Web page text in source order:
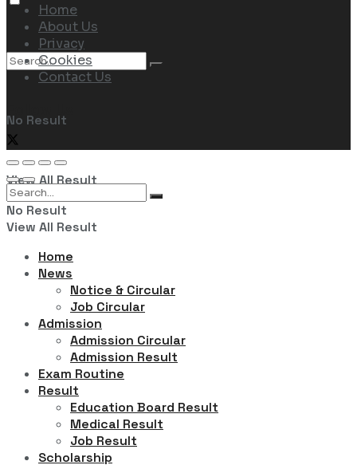
No Result
View All Result
Home
About Us
Privacy
Cookies
Contact Us
No Result
View All Result
Home
News
Notice & Circular
Job Circular
Admission
Admission Circular
Admission Result
Exam Routine
Result
Education Board Result
Medical Result
Job Result
Scholarship